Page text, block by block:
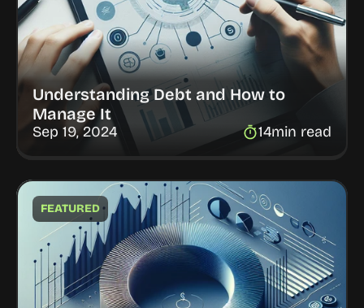
Understanding Debt and How to
Manage It
Sep 19, 2024 14min read
FEATURED